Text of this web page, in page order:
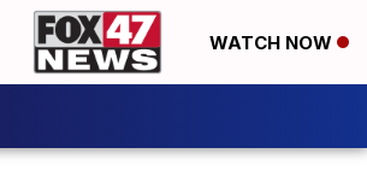
WATCH NOW